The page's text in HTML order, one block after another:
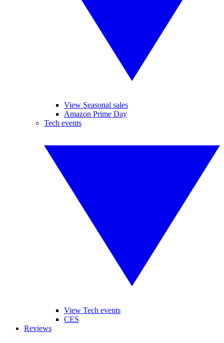
View Seasonal sales
Amazon Prime Day
Tech events
View Tech events
CES
Reviews